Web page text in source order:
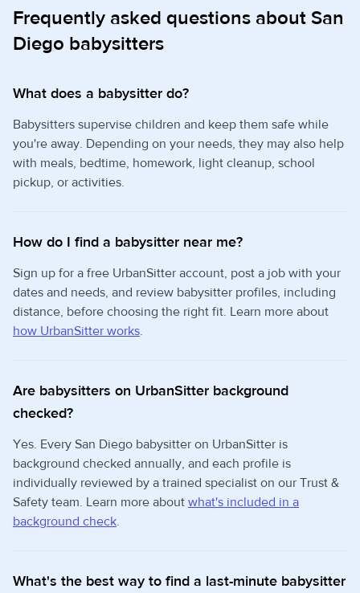
Frequently asked questions about San
Diego babysitters
What does a babysitter do?
Babysitters supervise children and keep them safe while
you're away. Depending on your needs, they may also help
with meals, bedtime, homework, light cleanup, school
pickup, or activities.
How do I find a babysitter near me?
Sign up for a free UrbanSitter account, post a job with your
dates and needs, and review babysitter profiles, including
distance, before choosing the right fit. Learn more about
how UrbanSitter works.
Are babysitters on UrbanSitter background
checked?
Yes. Every San Diego babysitter on UrbanSitter is
background checked annually, and each profile is
individually reviewed by a trained specialist on our Trust &
Safety team. Learn more about what's included in a
background check.
What's the best way to find a last-minute babysitter